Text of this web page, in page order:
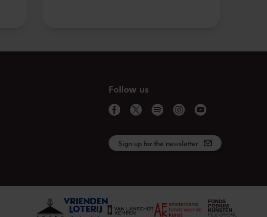
Follow us
Sign up for the newsletter